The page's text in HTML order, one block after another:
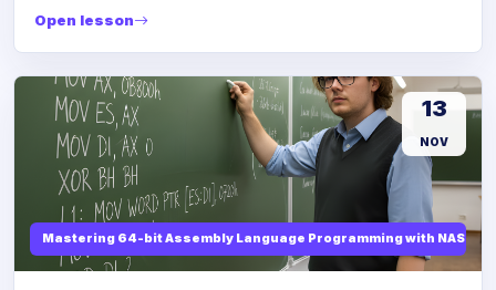
Open lesson
Mastering 64-bit Assembly Language Programming with NASM
13
NOV